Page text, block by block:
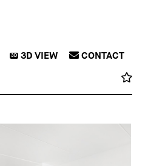
3D 3DVIEW CONTACT